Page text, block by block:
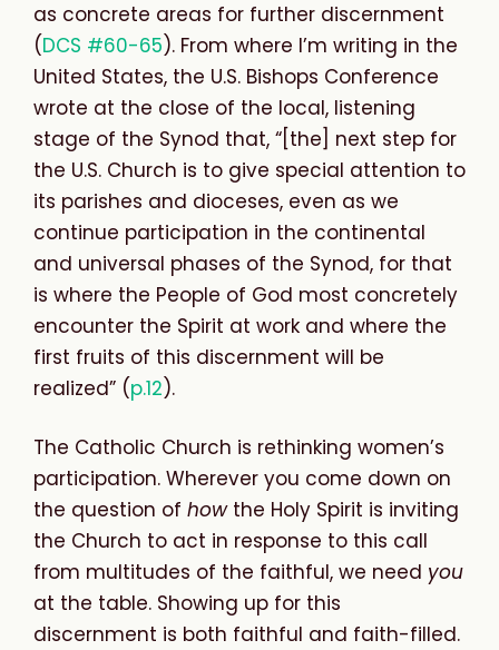
as concrete areas for further discernment
(DCS #60-65). From where I’m writing in the
United States, the U.S. Bishops Conference
wrote at the close of the local, listening
stage of the Synod that, “[the] next step for
the U.S. Church is to give special attention to
its parishes and dioceses, even as we
continue participation in the continental
and universal phases of the Synod, for that
is where the People of God most concretely
encounter the Spirit at work and where the
first fruits of this discernment will be
realized” (p.12).
The Catholic Church is rethinking women’s
participation. Wherever you come down on
the question of how the Holy Spirit is inviting
the Church to act in response to this call
from multitudes of the faithful, we need you
at the table. Showing up for this
discernment is both faithful and faith-filled.